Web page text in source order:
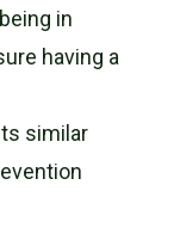
in
having a
similar